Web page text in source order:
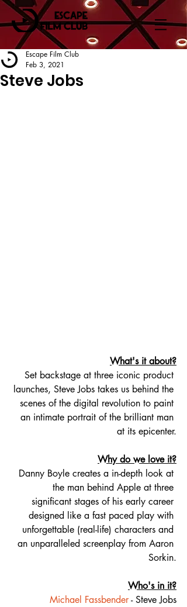
Steve Jobs
Escape Film Club
Feb 3, 2021
What's it about?
Set backstage at three iconic product
launches, Steve Jobs takes us behind the
scenes of the digital revolution to paint
an intimate portrait of the brilliant man
at its epicenter.
Why do we love it?
Danny Boyle creates a in-depth look at
the man behind Apple at three
significant stages of his early career
designed like a fast paced play with
unforgettable (real-life) characters and
an unparalleled screenplay from Aaron
Sorkin.
Who's in it?
Michael Fassbender - Steve Jobs